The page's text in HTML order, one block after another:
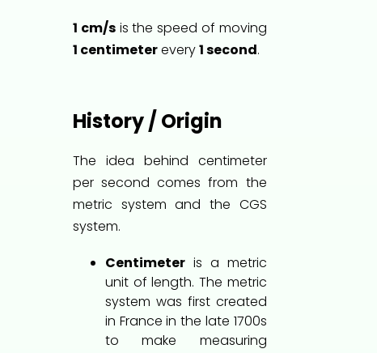
1 cm/sis the speed of moving
1 centimeterevery1 second.
History / Origin
The idea behind centimeter
per second comes from the
metric system and the CGS
system.
Centimeteris a metric
unit of length. The metric
system was first created
in France in the late 1700s
to make measuring